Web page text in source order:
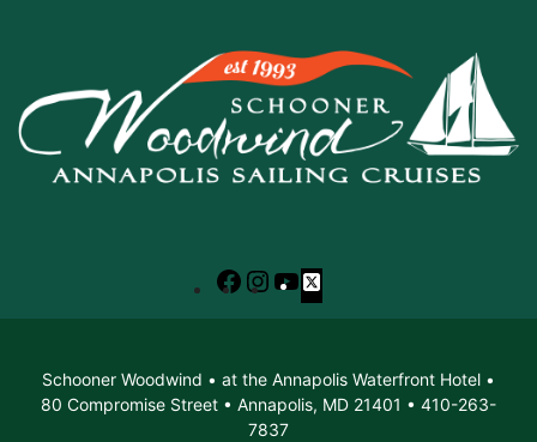
Facebook
Instagram
YouTube
X
Schooner Woodwind • at the Annapolis Waterfront Hotel •
80 Compromise Street • Annapolis, MD 21401 • 410-263-
7837